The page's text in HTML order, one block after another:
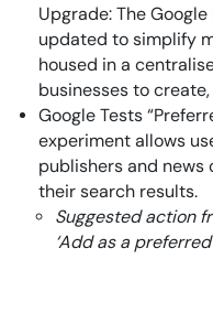
Upgrade: The
updated to simplify
housed in a
businesses to
Google Tests
experiment allows
publishers and
their search results.
Suggested action
‘Add as a